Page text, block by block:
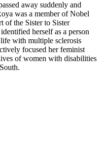
away suddenly and
was a member of Nobel
of the Sister to Sister
herself as a person
with multiple sclerosis
focused her feminist
of women with disabilities